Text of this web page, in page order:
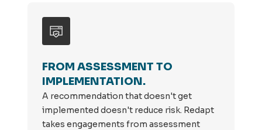
FROM ASSESSMENT TO
IMPLEMENTATION.
A recommendation that doesn't get
implemented doesn't reduce risk. Redapt
takes engagements from assessment